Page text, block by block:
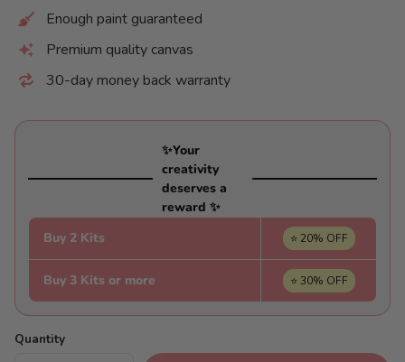
Enough paint guaranteed
Premium quality canvas
30-day money back warranty
✨Your
creativity
deserves a
reward ✨
Buy 2 Kits
⭐ 20% OFF
Buy 3 Kits or more ⭐ 30% OFF
Quantity